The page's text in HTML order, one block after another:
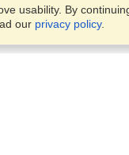
usability. By
our privacy policy.